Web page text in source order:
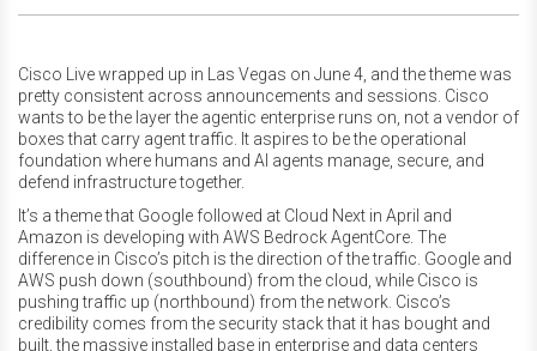
Cisco Live wrapped up in Las Vegas on June 4, and the theme was
pretty consistent across announcements and sessions. Cisco
wants to be the layer the agentic enterprise runs on, not a vendor of
boxes that carry agent traffic. It aspires to be the operational
foundation where humans and AI agents manage, secure, and
defend infrastructure together.
It’s a theme that Google followed at Cloud Next in April and
Amazon is developing with AWS Bedrock AgentCore. The
difference in Cisco’s pitch is the direction of the traffic. Google and
AWS push down (southbound) from the cloud, while Cisco is
pushing traffic up (northbound) from the network. Cisco’s
credibility comes from the security stack that it has bought and
built, the massive installed base in enterprise and data centers